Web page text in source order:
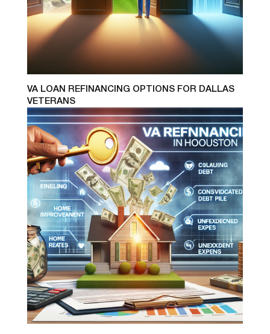
VA LOAN REFINANCING OPTIONS FOR DALLAS
VETERANS